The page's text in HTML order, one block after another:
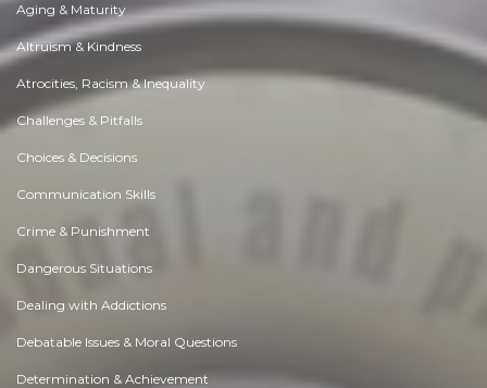
Aging & Maturity
Altruism & Kindness
Atrocities, Racism & Inequality
Challenges & Pitfalls
Choices & Decisions
Communication Skills
Crime & Punishment
Dangerous Situations
Dealing with Addictions
Debatable Issues & Moral Questions
Determination & Achievement